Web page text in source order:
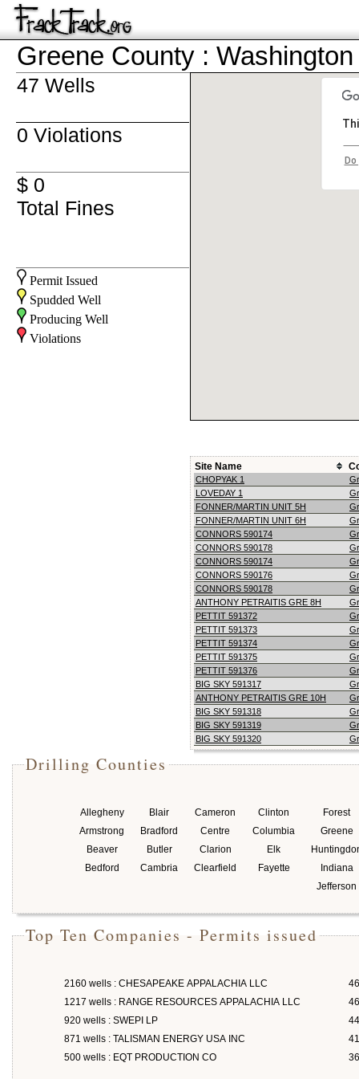
Greene County : Washington
47 Wells
0 Violations
$ 0
Total Fines
Permit Issued
Spudded Well
Producing Well
Violations
Site Name
CHOPYAK 1
LOVEDAY 1
FONNER/MARTIN UNIT 5H
FONNER/MARTIN UNIT 6H
CONNORS 590174
CONNORS 590178
CONNORS 590174
CONNORS 590176
CONNORS 590178
ANTHONY PETRAITIS GRE 8H
PETTIT 591372
PETTIT 591373
PETTIT 591374
PETTIT 591375
PETTIT 591376
BIG SKY 591317
ANTHONY PETRAITIS GRE 10H
BIG SKY 591318
BIG SKY 591319
BIG SKY 591320
Drilling Counties
Allegheny
Armstrong
Beaver
Bedford
Blair
Bradford
Butler
Cambria
Cameron
Centre
Clarion
Clearfield
Clinton
Columbia
Elk
Fayette
Forest
Greene
Indiana
Jefferson
Top Ten Companies - Permits issued
2160 wells : CHESAPEAKE APPALACHIA LLC
1217 wells : RANGE RESOURCES APPALACHIA LLC
920 wells : SWEPI LP
871 wells : TALISMAN ENERGY USA INC
500 wells : EQT PRODUCTION CO